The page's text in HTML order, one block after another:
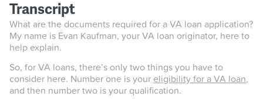
Transcript
What are the documents required for a VA loan application?
My name is Evan Kaufman, your VA loan originator, here to
help explain.
So, for VA loans, there’s only two things you have to
consider here. Number one is your eligibility for a VA loan,
and then number two is your qualification.